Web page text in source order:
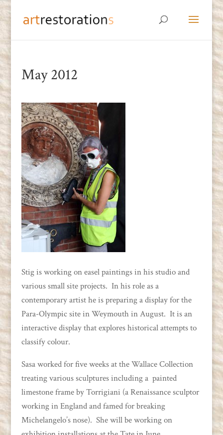
May 2012
Stig is working on easel paintings in his studio and
various small site projects. In his role as a
contemporary artist he is preparing a display for the
Para-Olympic site in Weymouth in August. It is an
interactive display that explores historical attempts to
classify colour.
Sasa worked for five weeks at the Wallace Collection
treating various sculptures including a painted
limestone frame by Torrigiani (a Renaissance sculptor
working in England and famed for breaking
Michelangelo’s nose). She will be working on